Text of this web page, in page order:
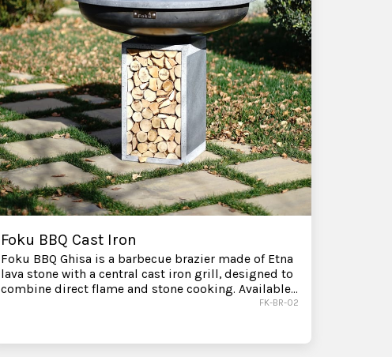
Foku BBQ Cast Iron
Foku BBQ Ghisa is a barbecue brazier made of Etna
lava stone with a central cast iron grill, designed to
combine direct flame and stone cooking. Available
for immediate delivery. Before purchasing, you can
your outdoor space.
FK-BR-02